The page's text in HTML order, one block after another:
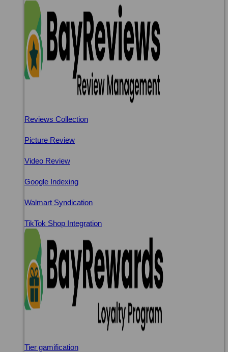
Reviews Collection
Picture Review
Video Review
Google Indexing
Walmart Syndication
TikTok Shop Integration
Tier gamification